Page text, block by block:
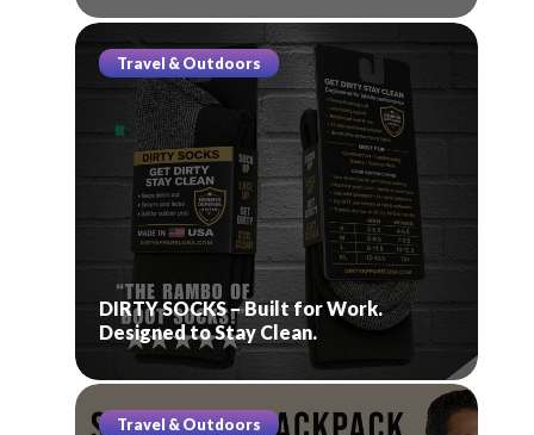
Travel & Outdoors
DIRTY SOCKS – Built for Work.
Designed to Stay Clean.
Travel & Outdoors